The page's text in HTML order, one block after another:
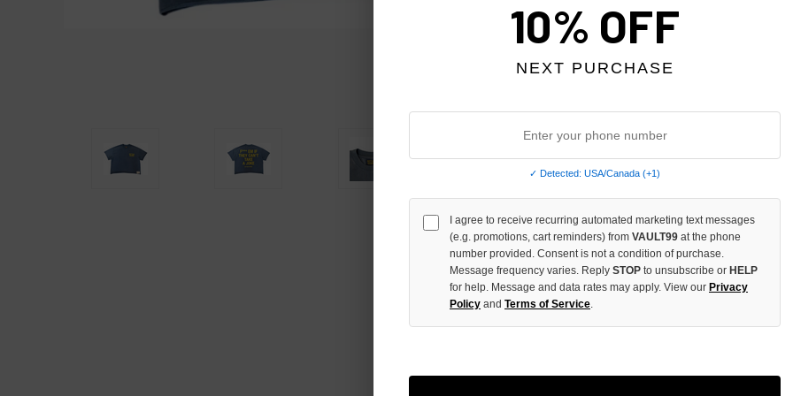
All
Each Item
📦Your
10% OFF
NEXT PURCHASE
✓ Detected: USA/Canada (+1)
I agree to receive recurring automated marketing text messages
(e.g. promotions, cart reminders) from VAULT99 at the phone
number provided. Consent is not a condition of purchase.
Message frequency varies. Reply STOP to unsubscribe or HELP
for help. Message and data rates may apply. View our Privacy
Policy and Terms of Service.